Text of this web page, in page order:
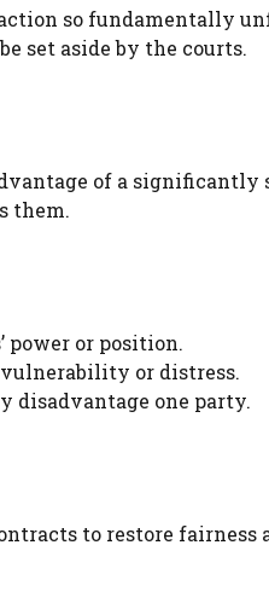
so fundamentally
set aside by the courts.
of a
them.
power or position.
or distress.
disadvantage one party.
to restore fairness